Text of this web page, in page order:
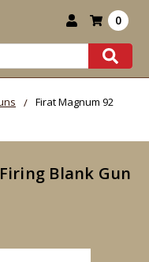
0
Firat Magnum 92
Blank Gun